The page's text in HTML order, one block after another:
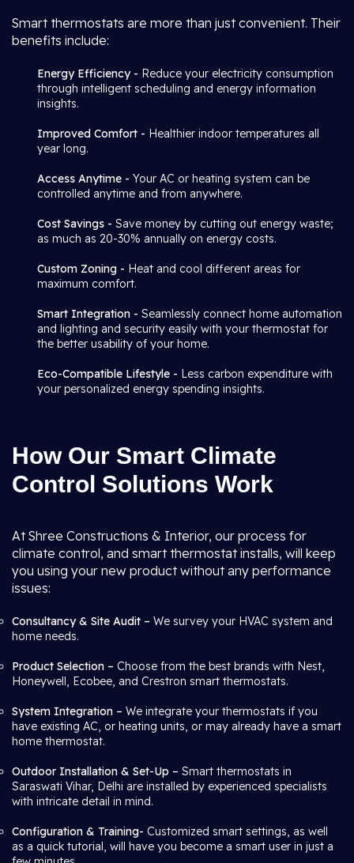
Smart thermostats are more than just convenient. Their
benefits include:
Energy Efficiency - Reduce your electricity consumption
through intelligent scheduling and energy information
insights.
Improved Comfort - Healthier indoor temperatures all
year long.
Access Anytime - Your AC or heating system can be
controlled anytime and from anywhere.
Cost Savings - Save money by cutting out energy waste;
as much as 20-30% annually on energy costs.
Custom Zoning - Heat and cool different areas for
maximum comfort.
Smart Integration - Seamlessly connect home automation
and lighting and security easily with your thermostat for
the better usability of your home.
Eco-Compatible Lifestyle - Less carbon expenditure with
your personalized energy spending insights.
How Our Smart Climate
Control Solutions Work
At Shree Constructions & Interior, our process for
climate control, and smart thermostat installs, will keep
you using your new product without any performance
issues:
Consultancy & Site Audit – We survey your HVAC system and
home needs.
Product Selection – Choose from the best brands with Nest,
Honeywell, Ecobee, and Crestron smart thermostats.
System Integration – We integrate your thermostats if you
have existing AC, or heating units, or may already have a smart
home thermostat.
Outdoor Installation & Set-Up – Smart thermostats in
Saraswati Vihar, Delhi are installed by experienced specialists
with intricate detail in mind.
Configuration & Training- Customized smart settings, as well
as a quick tutorial, will have you become a smart user in just a